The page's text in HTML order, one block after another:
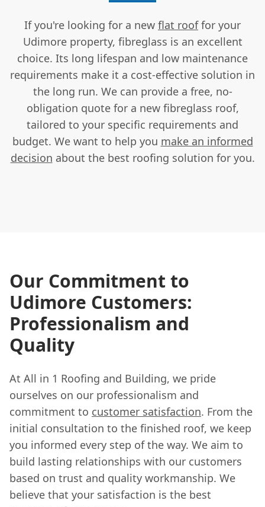
If you're looking for a new flat rooffor your
Udimore property, fibreglass is an excellent
choice. Its long lifespan and low maintenance
requirements make it a cost-effective solution in
the long run. We can provide a free, no-
obligation quote for a new fibreglass roof,
tailored to your specific requirements and
budget. We want to help you make an informed
decision about the best roofing solution for you.
Our Commitment to
Udimore Customers:
Professionalism and
Quality
At All in 1 Roofing and Building, we pride
ourselves on our professionalism and
commitment to customer satisfaction. From the
initial consultation to the finished roof, we keep
you informed every step of the way. We aim to
build lasting relationships with our customers
based on trust and quality workmanship. We
believe that your satisfaction is the best